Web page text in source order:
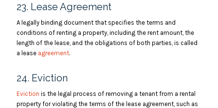
23. Lease Agreement
A legally binding document that specifies the terms and
conditions of renting a property, including the rent amount, the
length of the lease, and the obligations of both parties, is called
a lease agreement.
24. Eviction
Eviction is the legal process of removing a tenant from a rental
property for violating the terms of the lease agreement, such as